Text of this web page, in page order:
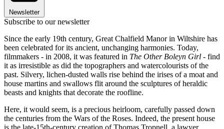
Newsletter
Subscribe to our newsletter
Since the early 19th century, Great Chalfield Manor in Wiltshire has
been celebrated for its ancient, unchanging harmonies. Today,
filmmakers - in 2008, it was featured in The Other Boleyn Girl - find
it as irresistible as did the topographers and watercolourists of the
past. Silvery, lichen-dusted walls rise behind the irises of a moat and
house martins and swallows flit around the sculptures of heraldic
beasts and knights that decorate the roofline.
Here, it would seem, is a precious heirloom, carefully passed down
the centuries from the Wars of the Roses. Indeed, the present house
is the late-15th-century creation of Thomas Tropnell, a lawyer,